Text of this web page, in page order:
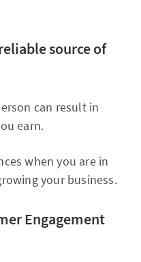
source of
can result in
earn.
when you are in
your business.
Engagement